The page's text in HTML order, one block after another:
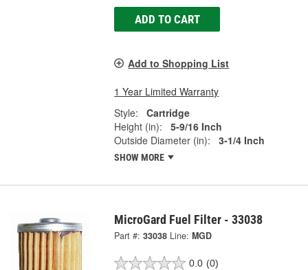
ADD TO CART
Add to Shopping List
1 Year Limited Warranty
Style:
Cartridge
Height (in):
5-9/16 Inch
Outside Diameter (in):
3-1/4 Inch
SHOW MORE
MicroGard Fuel Filter - 33038
Part #: 33038 Line: MGD
0.0 (0)